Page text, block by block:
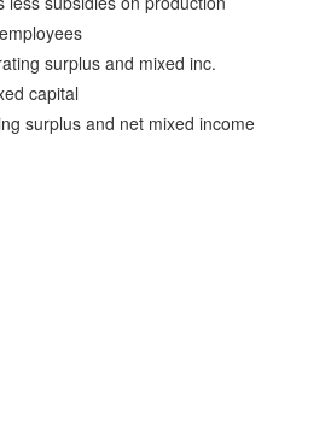
surplus and mixed inc.
capital
surplus and net mixed income